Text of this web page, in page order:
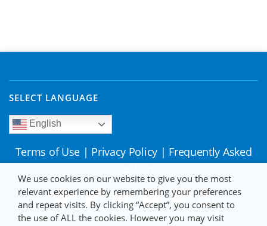
SELECT LANGUAGE
English
Terms of Use | Privacy Policy | Frequently Asked
We use cookies on our website to give you the most
relevant experience by remembering your preferences
and repeat visits. By clicking “Accept”, you consent to
the use of ALL the cookies. However you may visit